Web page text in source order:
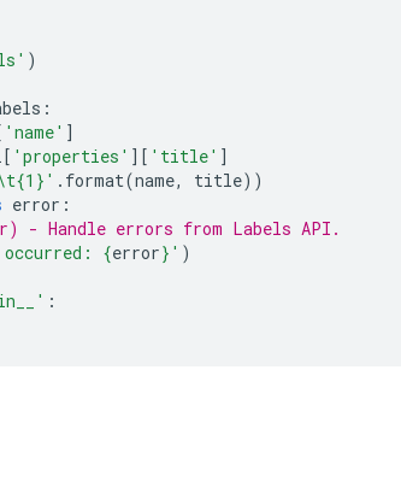
)
:
'name' ]
[ 'properties' ][ 'title' ]
{1} ' . format(name, title))
error :
- Handle errors from Labels API.
{error} ' )
: